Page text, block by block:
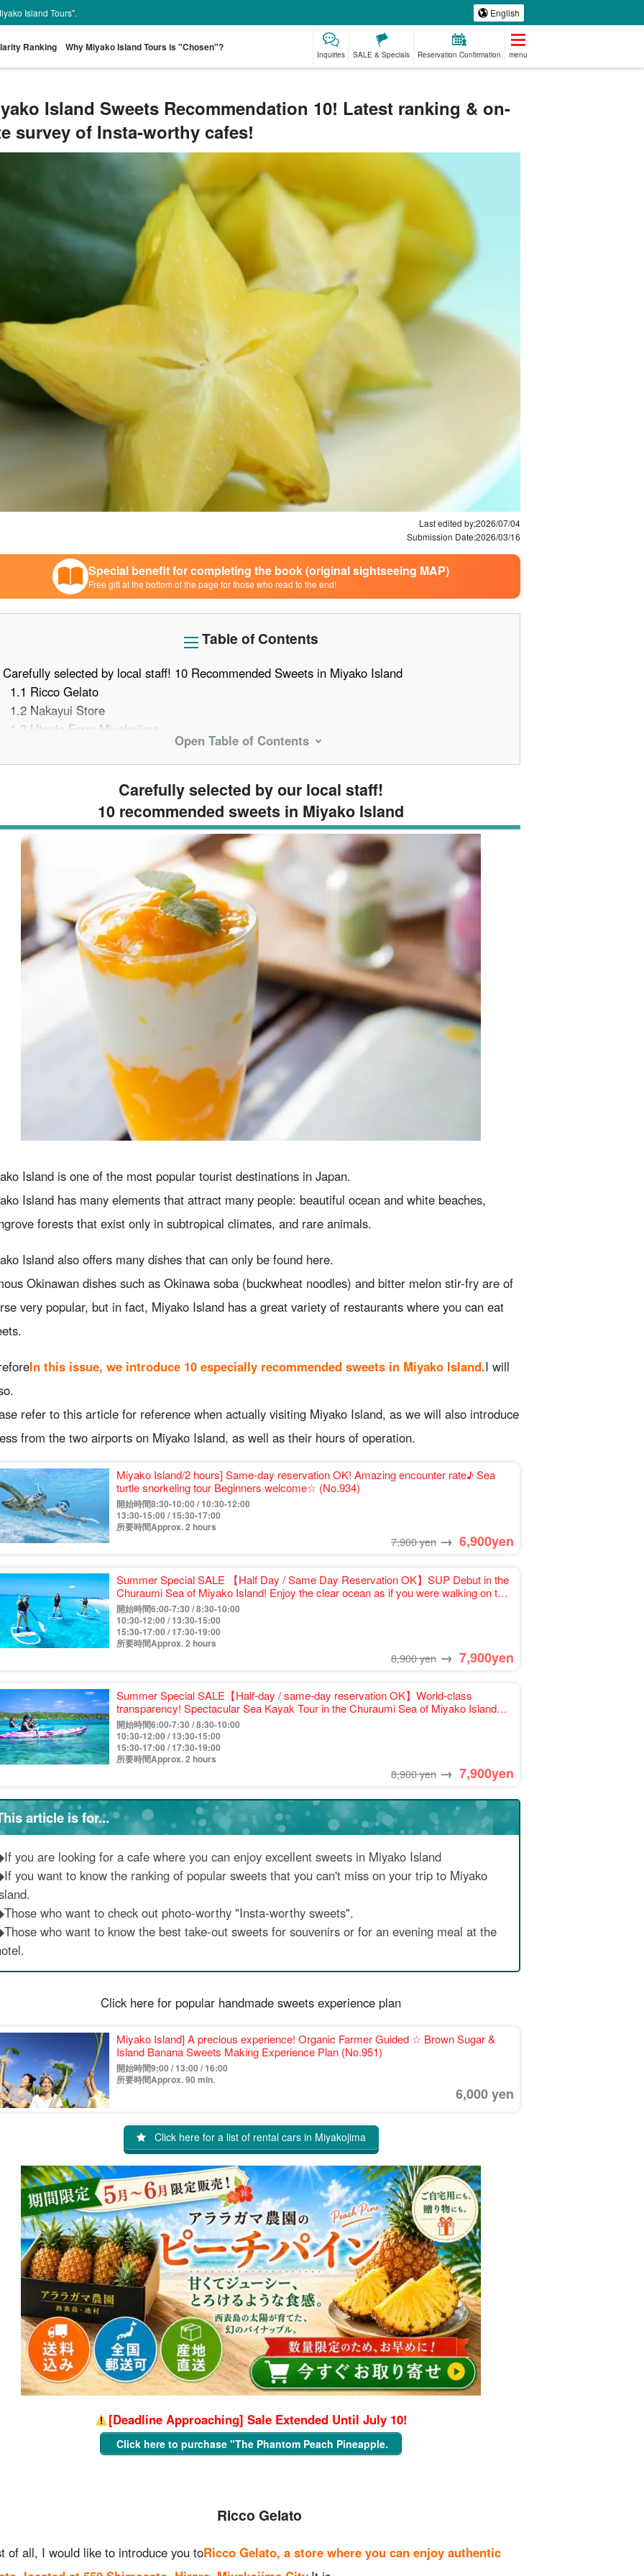
Island Tours". English
Ranking Why Miyako Island Tours is "Chosen"?
Inquiries SALE & Specials Reservation Confirmation menu
From the spot
Pick-up and Drop-
Sea Turtle Tour rent-a-car
Great Discounts
Island Sweets Recommendation 10! Latest ranking & on-
survey of Insta-worthy cafes!
Last edited by;2026/07/04
Submission Date;2026/03/16
Special benefit for completing the book (original sightseeing MAP)
Free gift at the bottom of the page for those who read to the end!
Table of Contents
Carefully selected by local staff! 10 Recommended Sweets in Miyako Island
1.1 Ricco Gelato
1.2Nakayui Store
1.3 Utopia Farm Miyakojima
1.5Omi (hereditary title; orig. one of the two highest such titles, later demoted to sixth highest
Banana Cake Montedor Head Office
1.7PAINAGAMA BLUEBOOTH
1.8Sunayama Cafe
Blue Seal Miyakojima Painagama Store
1.10 Men and Sundries and Shaved Ice Gurugurumenya
For those with a sweet tooth! Sweets Making Experience in Miyako Island
Miyako Island Sweets Frequently Asked Questions (FAQ)
summary
Open Table of Contents
Carefully selected by our local staff!
10 recommended sweets in Miyako Island
Island is one of the most popular tourist destinations in Japan.
Island has many elements that attract many people: beautiful ocean and white beaches,
forests that exist only in subtropical climates, and rare animals.
Island also offers many dishes that can only be found here.
Okinawan dishes such as Okinawa soba (buckwheat noodles) and bitter melon stir-fry are of
very popular, but in fact, Miyako Island has a great variety of restaurants where you can eat
In this issue, we introduce 10 especially recommended sweets in Miyako Island.I will
refer to this article for reference when actually visiting Miyako Island, as we will also introduce
from the two airports on Miyako Island, as well as their hours of operation.
Miyako Island/2 hours] Same-day reservation OK! Amazing encounter rate♪ Sea
turtle snorkeling tour Beginners welcome☆ (No.934)
開始時間8:30-10:00 / 10:30-12:00
13:30-15:00 / 15:30-17:00
所要時間Approx. 2 hours
7,900 yen → 6,900yen
Summer Special SALE 【Half Day / Same Day Reservation OK】SUP Debut in the
Churaumi Sea of Miyako Island! Enjoy the clear ocean as if you were walking on the
beach with a great view.
開始時間6:00-7:30 / 8:30-10:00
10:30-12:00 / 13:30-15:00
15:30-17:00 / 17:30-19:00
所要時間Approx. 2 hours
8,900 yen → 7,900yen
Summer Special SALE【Half-day / same-day reservation OK】World-class
transparency! Spectacular Sea Kayak Tour in the Churaumi Sea of Miyako Island
《Free photo & pickup & drop-off consultation available》recommended for families
and groups with children (No.933)
開始時間6:00-7:30 / 8:30-10:00
10:30-12:00 / 13:30-15:00
15:30-17:00 / 17:30-19:00
所要時間Approx. 2 hours
8,900 yen → 7,900yen
article is for...
you are looking for a cafe where you can enjoy excellent sweets in Miyako Island
you want to know the ranking of popular sweets that you can't miss on your trip to Miyako
who want to check out photo-worthy "Insta-worthy sweets".
who want to know the best take-out sweets for souvenirs or for an evening meal at the
Click here for popular handmade sweets experience plan
Miyako Island] A precious experience! Organic Farmer Guided ☆ Brown Sugar &
Island Banana Sweets Making Experience Plan (No.951)
開始時間9:00 / 13:00 / 16:00
所要時間Approx. 90 min.
6,000 yen
Click here for a list of rental cars in Miyakojima
[Deadline Approaching] Sale Extended Until July 10!
Click here to purchase "The Phantom Peach Pineapple.
Ricco Gelato
of all, I would like to introduce you toRicco Gelato, a store where you can enjoy authentic